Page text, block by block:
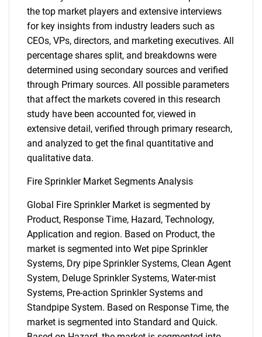
the top market players and extensive interviews
for key insights from industry leaders such as
CEOs, VPs, directors, and marketing executives. All
percentage shares split, and breakdowns were
determined using secondary sources and verified
through Primary sources. All possible parameters
that affect the markets covered in this research
study have been accounted for, viewed in
extensive detail, verified through primary research,
and analyzed to get the final quantitative and
qualitative data.
Fire Sprinkler Market Segments Analysis
Global Fire Sprinkler Market is segmented by
Product, Response Time, Hazard, Technology,
Application and region. Based on Product, the
market is segmented into Wet pipe Sprinkler
Systems, Dry pipe Sprinkler Systems, Clean Agent
System, Deluge Sprinkler Systems, Water-mist
Systems, Pre-action Sprinkler Systems and
Standpipe System. Based on Response Time, the
market is segmented into Standard and Quick.